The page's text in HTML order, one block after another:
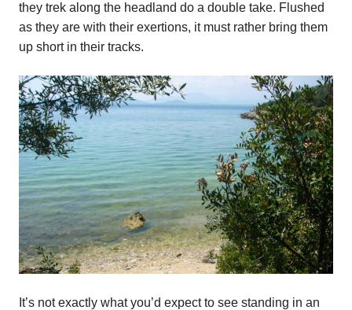
they trek along the headland do a double take. Flushed
as they are with their exertions, it must rather bring them
up short in their tracks.
It’s not exactly what you’d expect to see standing in an